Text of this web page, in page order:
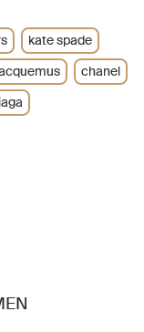
kate spade
chanel